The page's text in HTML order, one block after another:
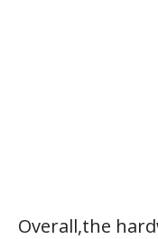
Overall,the